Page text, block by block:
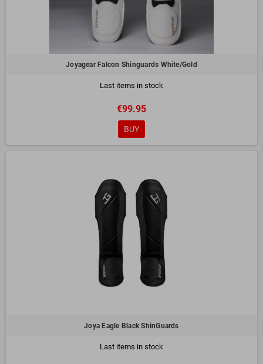
Joyagear Falcon Shinguards White/Gold
Last items in stock
€99.95
BUY
Joya Eagle Black ShinGuards
Last items in stock